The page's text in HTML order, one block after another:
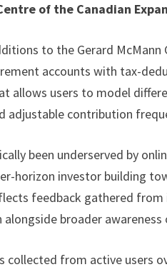
of the Canadian
to the Gerard
accounts with tax-
allows users to model
adjustable contribution
been underserved by
horizon investor building
feedback gathered
broader
collected from active